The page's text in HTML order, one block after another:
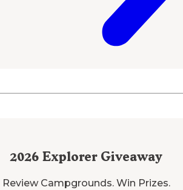
2026 Explorer Giveaway
Review Campgrounds. Win Prizes.